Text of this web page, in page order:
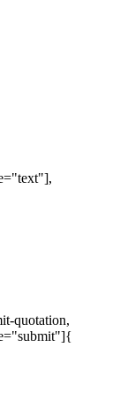
quotation,